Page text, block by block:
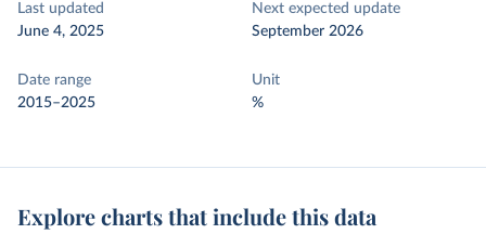
Last updated
June 4, 2025
Next expected update
September 2026
Date range
2015–2025
Unit
%
Explore charts that include this data